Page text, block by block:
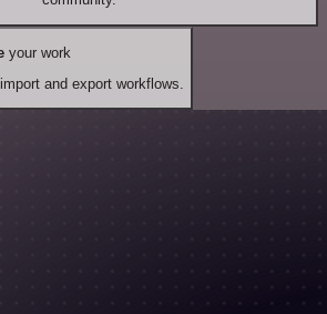
your work
and export workflows.